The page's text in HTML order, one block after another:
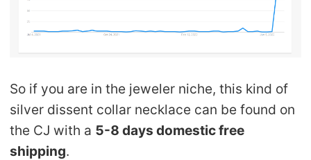
So if you are in the jeweler niche, this kind of
silver dissent collar necklace can be found on
the CJ with a 5-8 days domestic free
shipping.